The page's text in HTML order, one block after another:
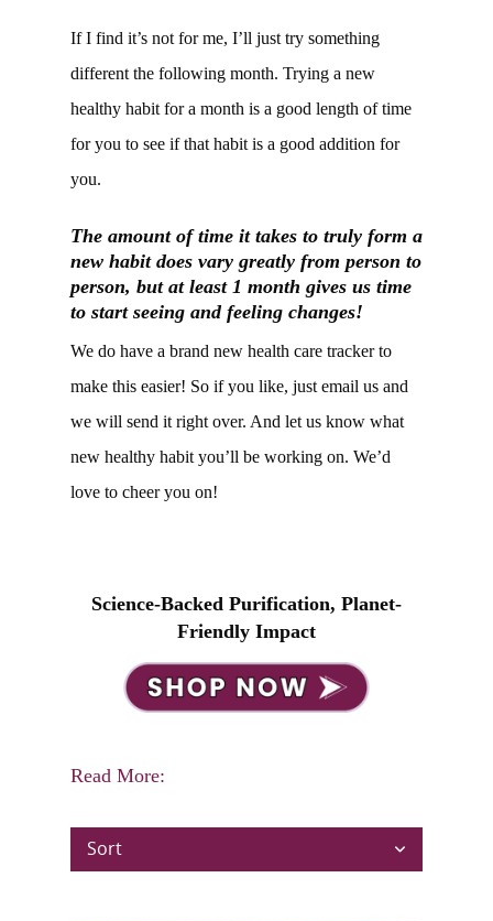
If I find it’s not for me, I’ll just try something
different the following month. Trying a new
healthy habit for a month is a good length of time
for you to see if that habit is a good addition for
you.
The amount of time it takes to truly form a
new habit does vary greatly from person to
person, but at least 1 month gives us time
to start seeing and feeling changes!
We do have a brand new health care tracker to
make this easier! So if you like, just email us and
we will send it right over. And let us know what
new healthy habit you’ll be working on. We’d
love to cheer you on!
Science-Backed Purification, Planet-
Friendly Impact
Read More:
Sort